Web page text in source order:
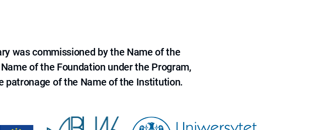
was commissioned by the Name of the
of the Foundation under the Program,
patronage of the Name of the Institution.